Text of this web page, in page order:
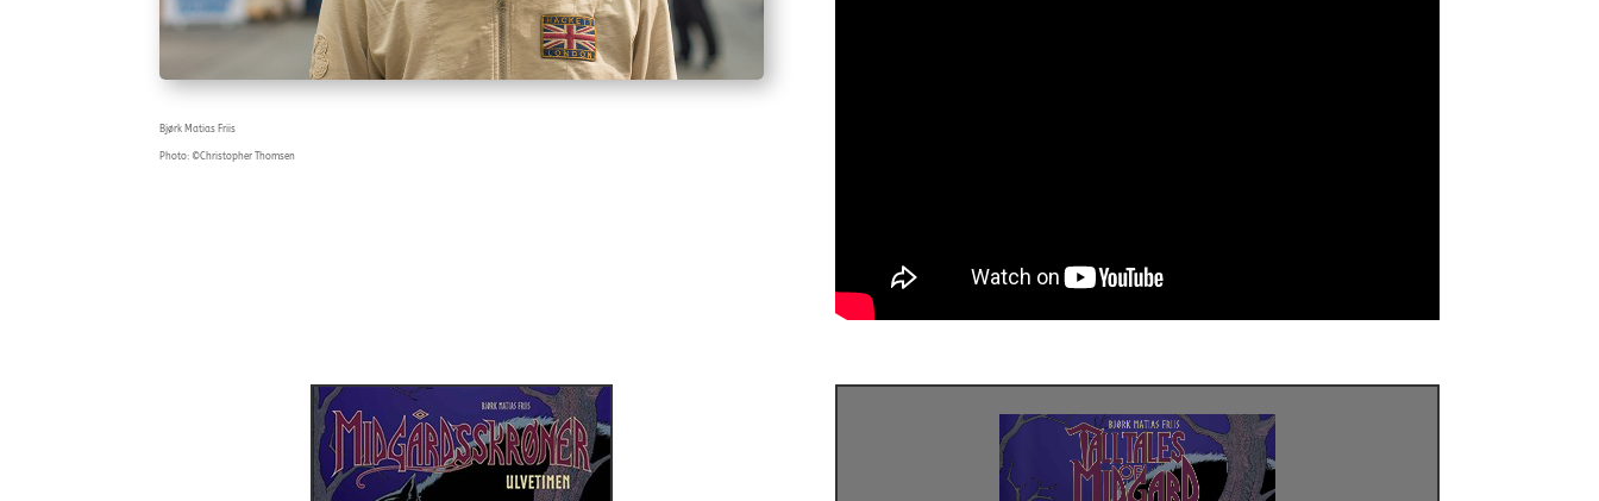
Bjørk Matias Friis
Photo: ©Christopher Thomsen